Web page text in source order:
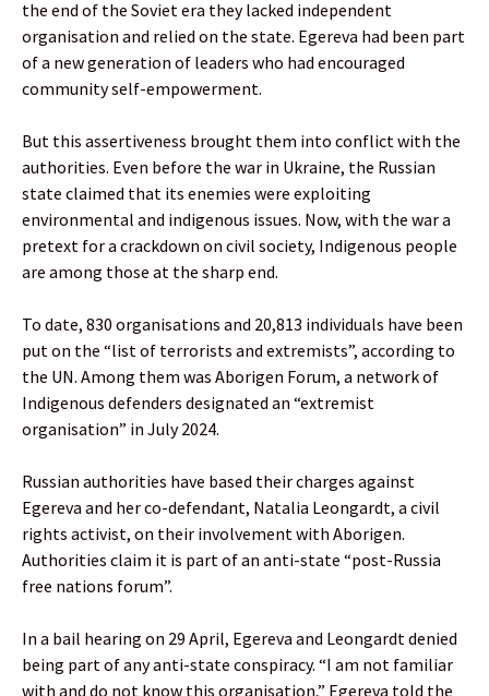
the end of the Soviet era they lacked independent
organisation and relied on the state. Egereva had been part
of a new generation of leaders who had encouraged
community self-empowerment.
But this assertiveness brought them into conflict with the
authorities. Even before the war in Ukraine, the Russian
state claimed that its enemies were exploiting
environmental and indigenous issues. Now, with the war a
pretext for a crackdown on civil society, Indigenous people
are among those at the sharp end.
To date, 830 organisations and 20,813 individuals have been
put on the “list of terrorists and extremists”, according to
the UN. Among them was Aborigen Forum, a network of
Indigenous defenders designated an “extremist
organisation” in July 2024.
Russian authorities have based their charges against
Egereva and her co-defendant, Natalia Leongardt, a civil
rights activist, on their involvement with Aborigen.
Authorities claim it is part of an anti-state “post-Russia
free nations forum”.
In a bail hearing on 29 April, Egereva and Leongardt denied
being part of any anti-state conspiracy. “I am not familiar
with and do not know this organisation,” Egereva told the